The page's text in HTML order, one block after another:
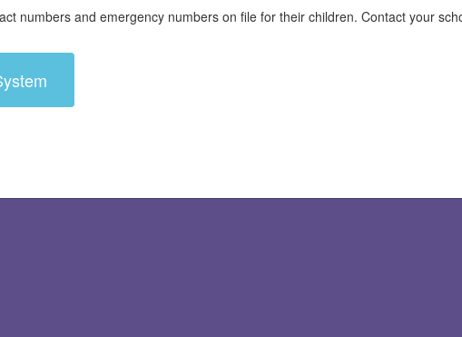
numbers and emergency numbers on file for their children. Contact your